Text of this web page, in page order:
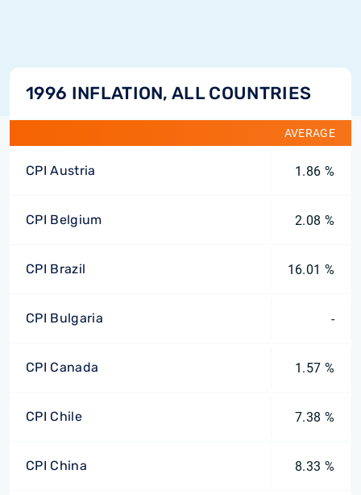
1996 INFLATION, ALL COUNTRIES
AVERAGE
CPI Austria 1.86 %
CPI Belgium 2.08 %
CPI Brazil 16.01 %
CPI Bulgaria -
CPI Canada 1.57 %
CPI Chile 7.38 %
CPI China 8.33 %